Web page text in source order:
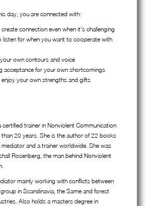
day, you are connected with:
connection even when it’s challenging
listen for when you want to cooperate with
own contours and voice
acceptance for your own shortcomings
your own strengths and gifts
certified trainer in Nonviolent Communication
than 20 years. She is the author of 22 books
mediator and a trainer worldwide. She was
Rosenberg, the man behind Nonviolent
mainly working with conflicts between
in Scandinavia, the Same and forest
Also holds a masters degree in